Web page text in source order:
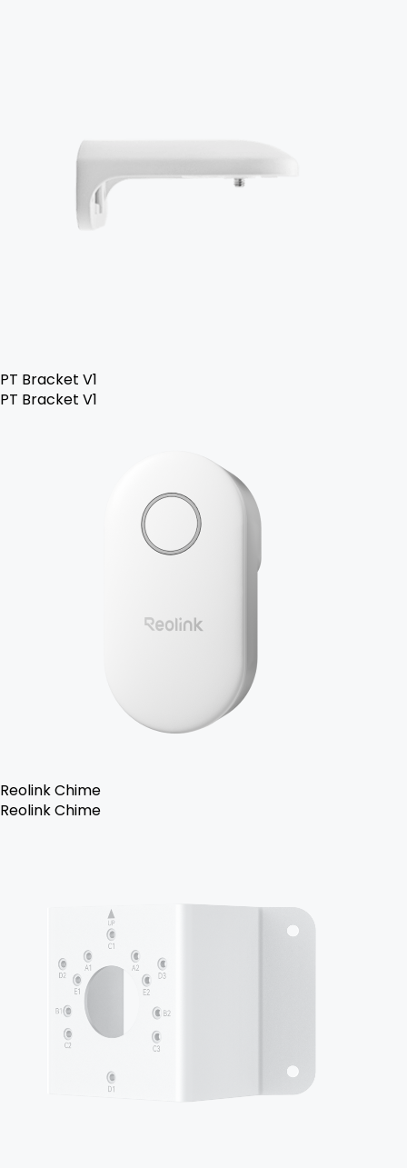
PT Bracket V1
PT Bracket V1
Reolink Chime
Reolink Chime